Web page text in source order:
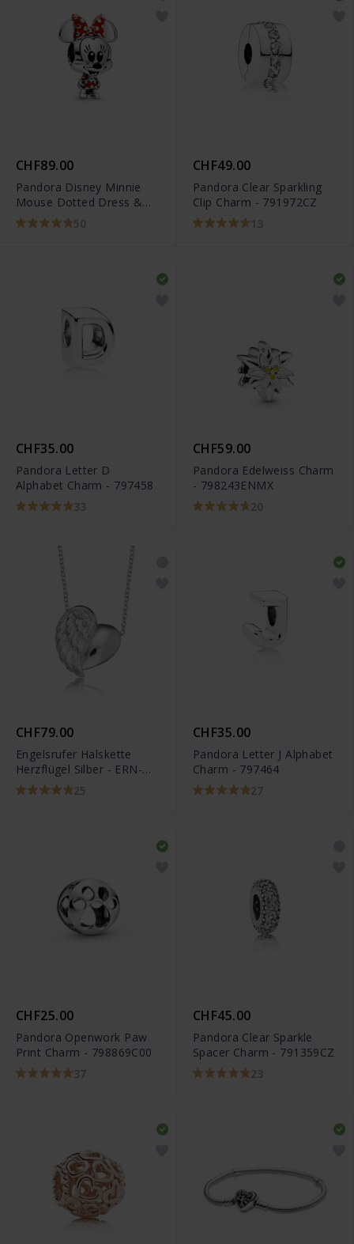
CHF89.00
Pandora Disney Minnie
Mouse Dotted Dress &
Bow Charm - 798880C02
50
CHF49.00
Pandora Clear Sparkling
Clip Charm - 791972CZ
13
CHF35.00
Pandora Letter D
Alphabet Charm - 797458
33
CHF59.00
Pandora Edelweiss Charm
- 798243ENMX
20
CHF79.00
Engelsrufer Halskette
Herzflügel Silber - ERN-
LILHEARTWING
25
CHF35.00
Pandora Letter J Alphabet
Charm - 797464
27
CHF25.00
Pandora Openwork Paw
Print Charm - 798869C00
37
CHF45.00
Pandora Clear Sparkle
Spacer Charm - 791359CZ
23